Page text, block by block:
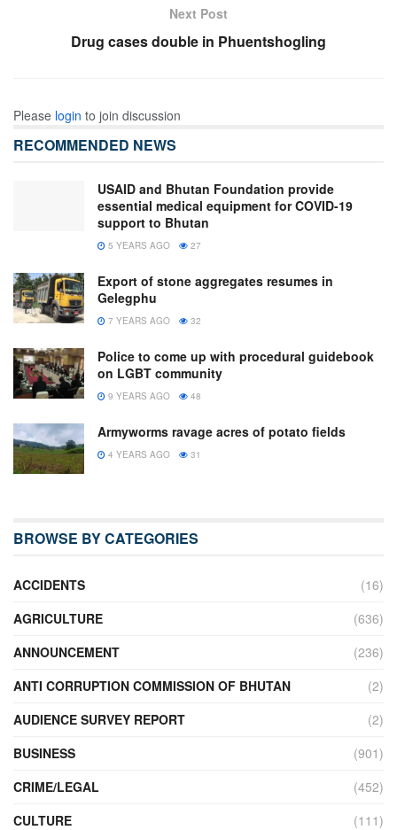
Next Post
Drug cases double in Phuentshogling
Please login to join discussion
RECOMMENDED NEWS
USAID and Bhutan Foundation provide
essential medical equipment for COVID-19
support to Bhutan
5 YEARS AGO 27
Export of stone aggregates resumes in
Gelegphu
7 YEARS AGO 32
Police to come up with procedural guidebook
on LGBT community
9 YEARS AGO 48
Armyworms ravage acres of potato fields
4 YEARS AGO 31
BROWSE BY CATEGORIES
ACCIDENTS
(16)
AGRICULTURE
(636)
ANNOUNCEMENT
(236)
ANTI CORRUPTION COMMISSION OF BHUTAN
(2)
AUDIENCE SURVEY REPORT
(2)
BUSINESS
(901)
CRIME/LEGAL
(452)
CULTURE
(111)